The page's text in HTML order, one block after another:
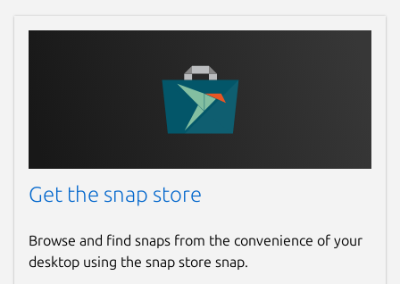
Get the snap store
Browse and find snaps from the convenience of your
desktop using the snap store snap.